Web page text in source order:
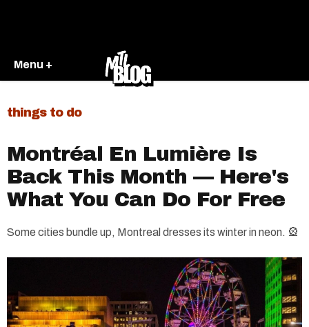
Menu +
things to do
​Montréal En Lumière Is
Back This Month — Here's
What You Can Do For Free
Some cities bundle up, Montreal dresses its winter in neon. 🎡